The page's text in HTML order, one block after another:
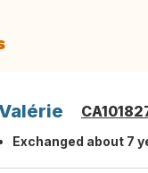
Exchanged about 7